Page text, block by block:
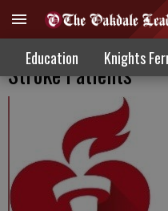
Education Knights
Kaiser
Stroke Patients